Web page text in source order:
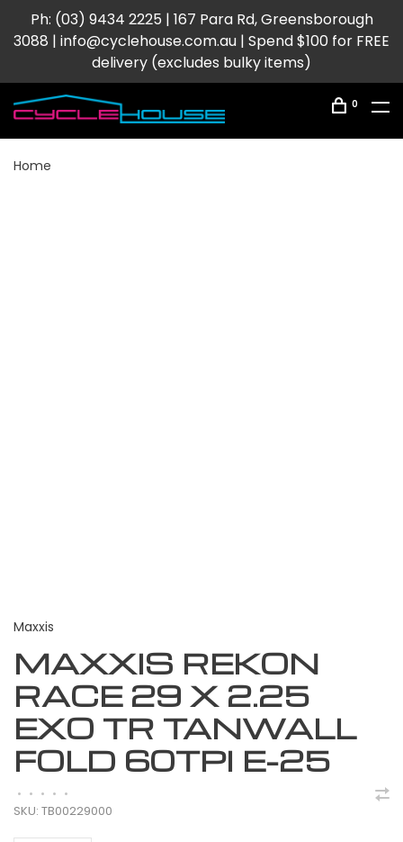
Ph: (03) 9434 2225 | 167 Para Rd, Greensborough
3088 | info@cyclehouse.com.au | Spend $100 for FREE
delivery (excludes bulky items)
0
Home
Maxxis
MAXXIS REKON
RACE 29 X 2.25
EXO TR TANWALL
FOLD 60TPI E-25
• • • • •
SKU: TB00229000